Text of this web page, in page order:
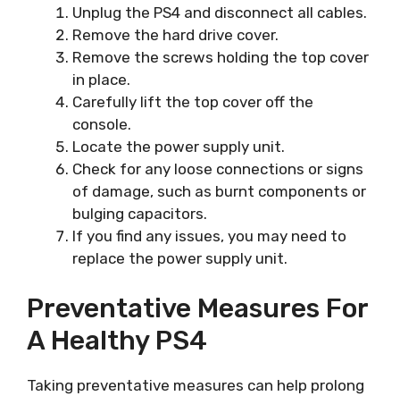
Unplug the PS4 and disconnect all cables.
Remove the hard drive cover.
Remove the screws holding the top cover
in place.
Carefully lift the top cover off the
console.
Locate the power supply unit.
Check for any loose connections or signs
of damage, such as burnt components or
bulging capacitors.
If you find any issues, you may need to
replace the power supply unit.
Preventative Measures For
A Healthy PS4
Taking preventative measures can help prolong